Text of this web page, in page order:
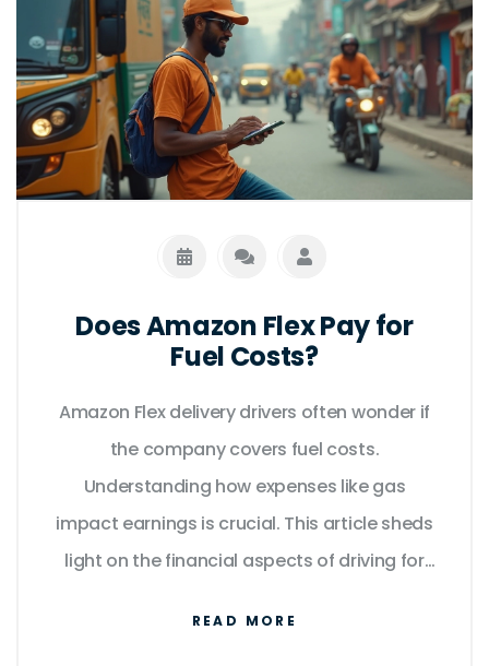
Does Amazon Flex Pay for
Fuel Costs?
Amazon Flex delivery drivers often wonder if
the company covers fuel costs.
Understanding how expenses like gas
impact earnings is crucial. This article sheds
light on the financial aspects of driving for
READ MORE